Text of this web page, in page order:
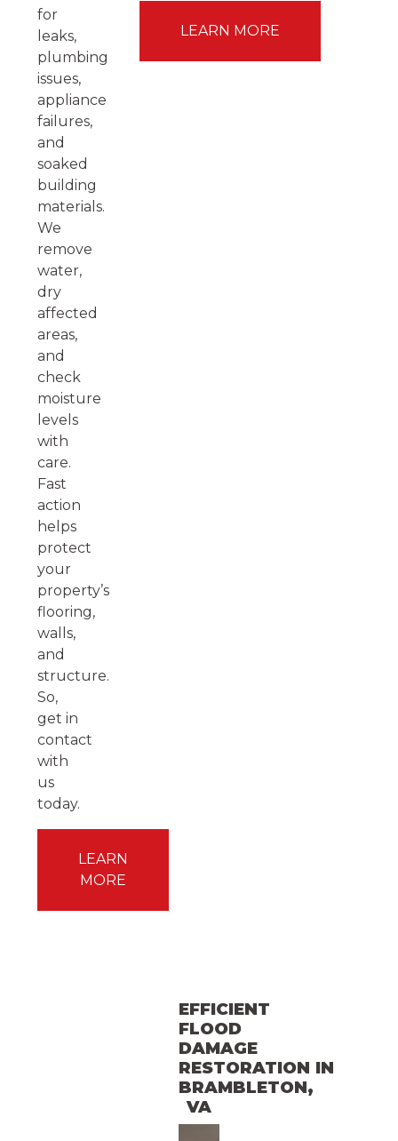
for
leaks,
plumbing
issues,
appliance
failures,
and
soaked
building
materials.
We
remove
water,
dry
affected
areas,
and
check
moisture
levels
with
care.
Fast
action
helps
protect
your
property’s
flooring,
walls,
and
structure.
So,
get in
contact
with
us
today.
LEARN
MORE
LEARN MORE
EFFICIENT
FLOOD
DAMAGE
RESTORATION IN
BRAMBLETON,
VA